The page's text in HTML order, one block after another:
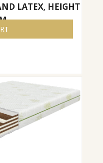
LATEX, HEIGHT